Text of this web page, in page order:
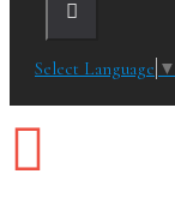
Select Language ▼